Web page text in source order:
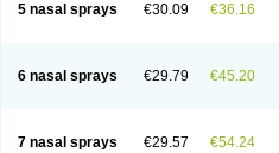
5 nasal sprays €30.09 €36.16
6 nasal sprays €29.79 €45.20
7 nasal sprays €29.57 €54.24